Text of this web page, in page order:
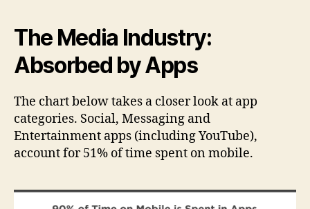
The Media Industry:
Absorbed by Apps
The chart below takes a closer look at app
categories. Social, Messaging and
Entertainment apps (including YouTube),
account for 51% of time spent on mobile.